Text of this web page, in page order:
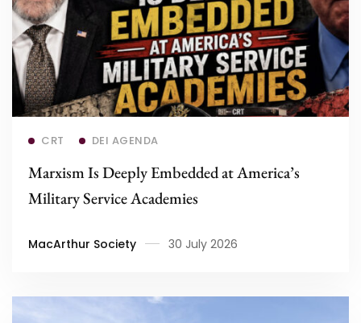
Read more
CRT DEI AGENDA
Marxism Is Deeply Embedded at America’s
Military Service Academies
MacArthur Society 30 July 2026